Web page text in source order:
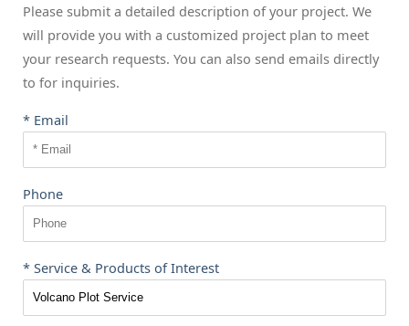
Please submit a detailed description of your project. We
will provide you with a customized project plan to meet
your research requests. You can also send emails directly
to for inquiries.
* Email
Phone
* Service & Products of Interest